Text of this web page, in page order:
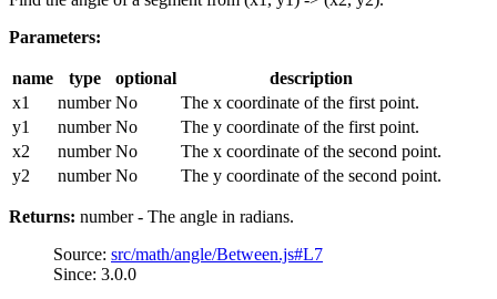
Parameters:
name type optional
description
x1
number No
The x coordinate of the first point.
y1
number No
The y coordinate of the first point.
x2
number No
The x coordinate of the second point.
y2
number No The y coordinate of the second point.
Returns: number - The angle in radians.
Source: src/math/angle/Between.js#L7
Since: 3.0.0